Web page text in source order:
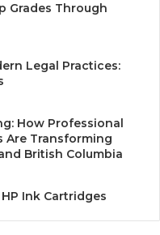
Grades Through
Legal Practices:
How Professional
Are Transforming
British Columbia
Ink Cartridges